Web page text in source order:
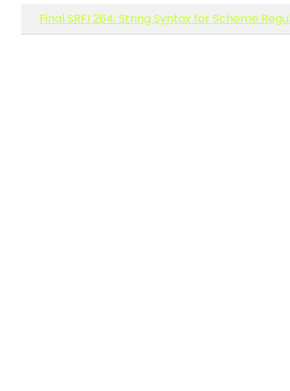
Final SRFI 264: String Syntax for Scheme